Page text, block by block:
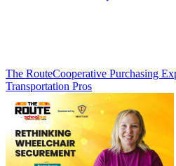
The RouteCooperative Purchasing
Transportation Pros